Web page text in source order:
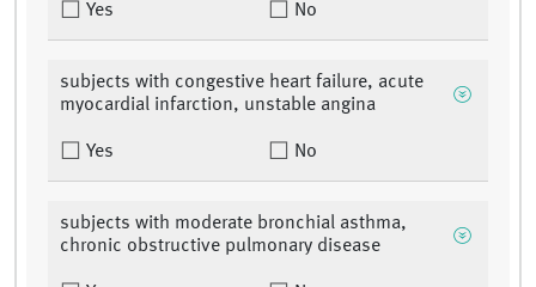
Yes No
subjects with congestive heart failure, acute
myocardial infarction, unstable angina
Yes No
subjects with moderate bronchial asthma,
chronic obstructive pulmonary disease